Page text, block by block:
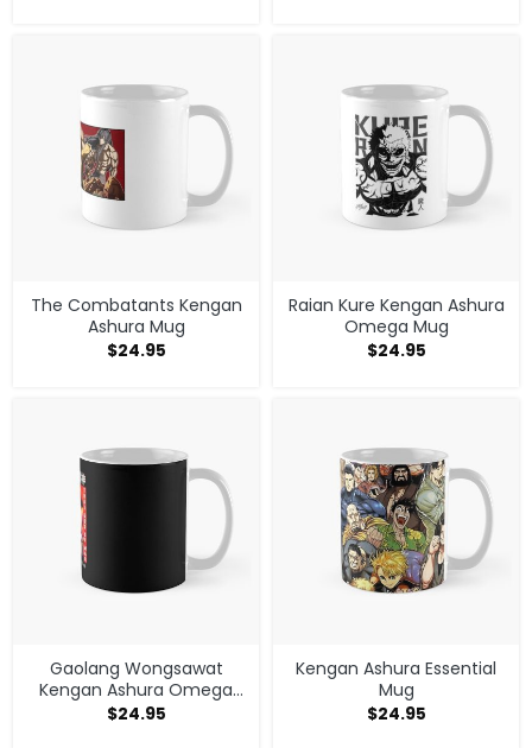
The Combatants Kengan
Ashura Mug
$24.95
Raian Kure Kengan Ashura
Omega Mug
$24.95
Gaolang Wongsawat
Kengan Ashura Omega
Mug
$24.95
Kengan Ashura Essential
Mug
$24.95